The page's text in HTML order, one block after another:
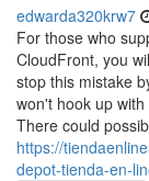
edwarda320krw7
For those who
CloudFront, you
stop this mistake
won't hook up
There could
https://
depot-tienda-en-